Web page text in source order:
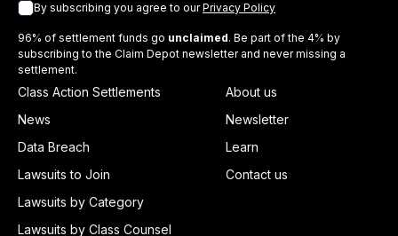
By subscribing you agree to ourPrivacy Policy
96% of settlement funds go unclaimed. Be part of the 4% by
subscribing to the Claim Depot newsletter and never missing a
settlement.
Class Action Settlements
News
Data Breach
Lawsuits to Join
Lawsuits by Category
Lawsuits by Class Counsel
About us
Newsletter
Learn
Contact us